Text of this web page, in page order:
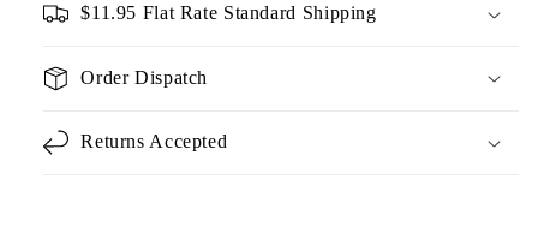
$11.95 Flat Rate Standard Shipping
Order Dispatch
Returns Accepted